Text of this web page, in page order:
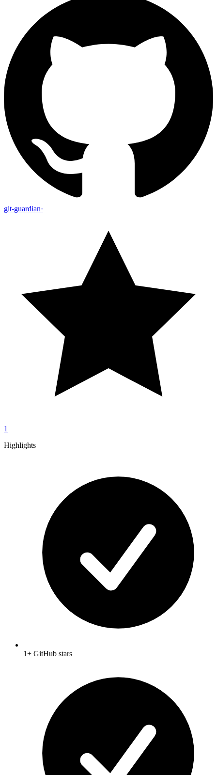
git-guardian·
1
Highlights
1+ GitHub stars